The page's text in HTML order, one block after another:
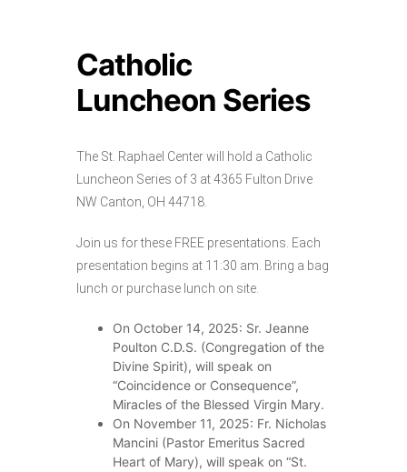
Catholic
Luncheon Series
The St. Raphael Center will hold a Catholic
Luncheon Series of 3 at 4365 Fulton Drive
NW Canton, OH 44718.
Join us for these FREE presentations. Each
presentation begins at 11:30 am. Bring a bag
lunch or purchase lunch on site.
On October 14, 2025: Sr. Jeanne
Poulton C.D.S. (Congregation of the
Divine Spirit), will speak on
“Coincidence or Consequence”,
Miracles of the Blessed Virgin Mary.
On November 11, 2025: Fr. Nicholas
Mancini (Pastor Emeritus Sacred
Heart of Mary), will speak on “St.